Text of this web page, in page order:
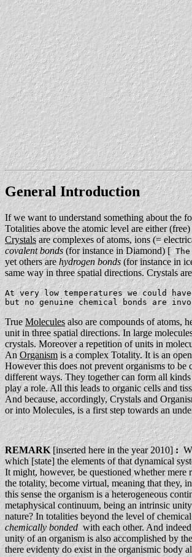
General Introduction
If we want to understand something about the
Totalities above the atomic level are either
Crystals are complexes of atoms, ions (=
covalent bonds (for instance in Diamond) [The
yet others arehydrogen bonds (for instance in
same way in three spatial directions. Crystals
At very low temperatures we could
but no genuine chemical bonds are
True Moleculesalso are compounds of atoms,
unit in three spatial directions. In large
crystals. Moreover a repetition of units in
AnOrganismis a complex Totality. It is an
However this does not prevent organisms to be
different ways. They together can form all
play a role. All this leads to organic cells and
And because, accordingly, Crystals and
or into Molecules, is a first step towards an
REMARK[inserted here in the year 2010]:
which [state] the elements of that dynamical
It might, however, be questioned whether mere
the totality, become virtual, meaning that they,
this sense the organism is a heterogeneous
metaphysical continuum, being an intrinsic
nature? In totalities beyond the level of
chemically bondedwith each other. And
unity of an organism is also accomplished by
there evidenty do exist in the organismic body